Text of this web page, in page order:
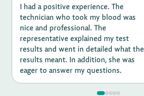
I had a positive experience. The
technician who took my blood was
nice and professional. The
representative explained my test
results and went in detailed what the
results meant. In addition, she was
eager to answer my questions.